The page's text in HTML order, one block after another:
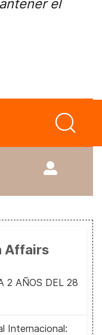
el
Affairs
2 AÑOS DEL 28
Internacional: